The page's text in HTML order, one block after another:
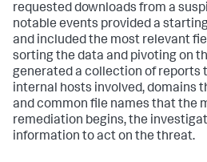
requested downloads from a
notable events provided a
and included the most relevant
sorting the data and pivoting on
generated a collection of reports
internal hosts involved, domains
and common file names that the
remediation begins, the
information to act on the threat.